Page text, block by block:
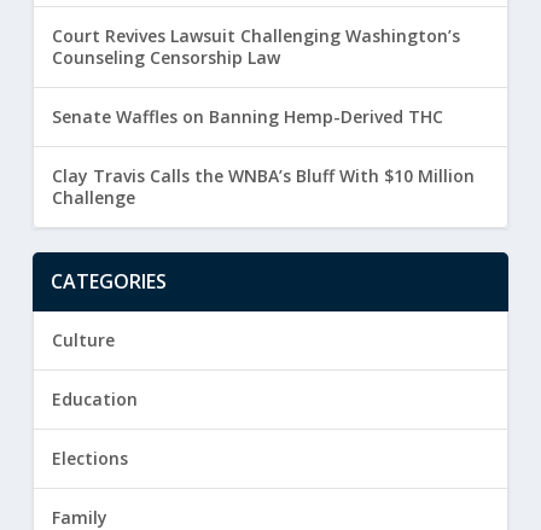
Court Revives Lawsuit Challenging Washington’s
Counseling Censorship Law
Senate Waffles on Banning Hemp-Derived THC
Clay Travis Calls the WNBA’s Bluff With $10 Million
Challenge
CATEGORIES
Culture
Education
Elections
Family